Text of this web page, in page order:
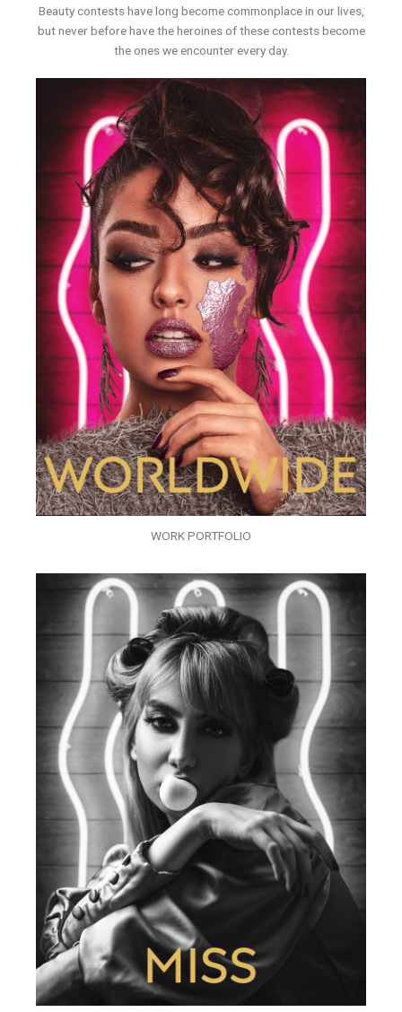
Beauty contests have long become commonplace in our lives,
but never before have the heroines of these contests become
the ones we encounter every day.
WORK PORTFOLIO